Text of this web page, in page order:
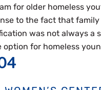
for older homeless
to the fact that family
was not always a
option for homeless